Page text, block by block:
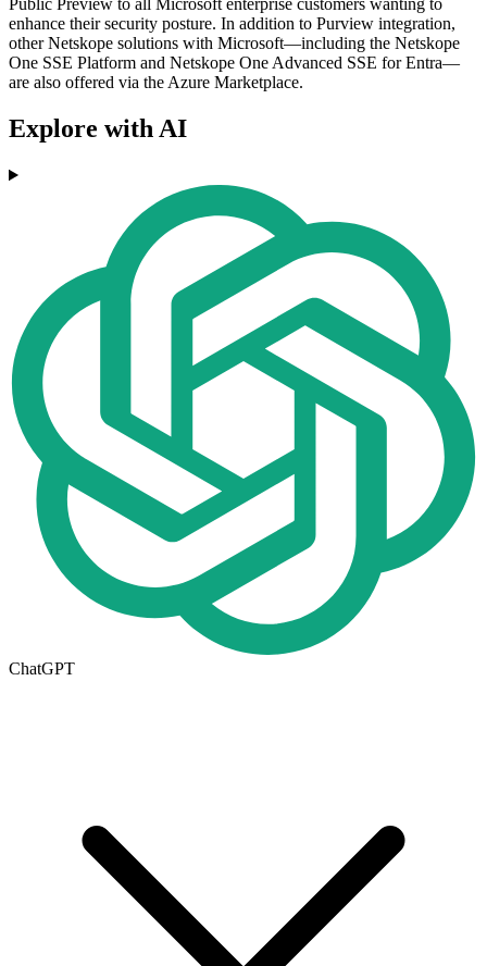
Public Preview to all Microsoft enterprise customers wanting to
enhance their security posture. In addition to Purview integration,
other Netskope solutions with Microsoft—including the Netskope
One SSE Platform and Netskope One Advanced SSE for Entra—
are also offered via the Azure Marketplace.
Explore with AI
ChatGPT